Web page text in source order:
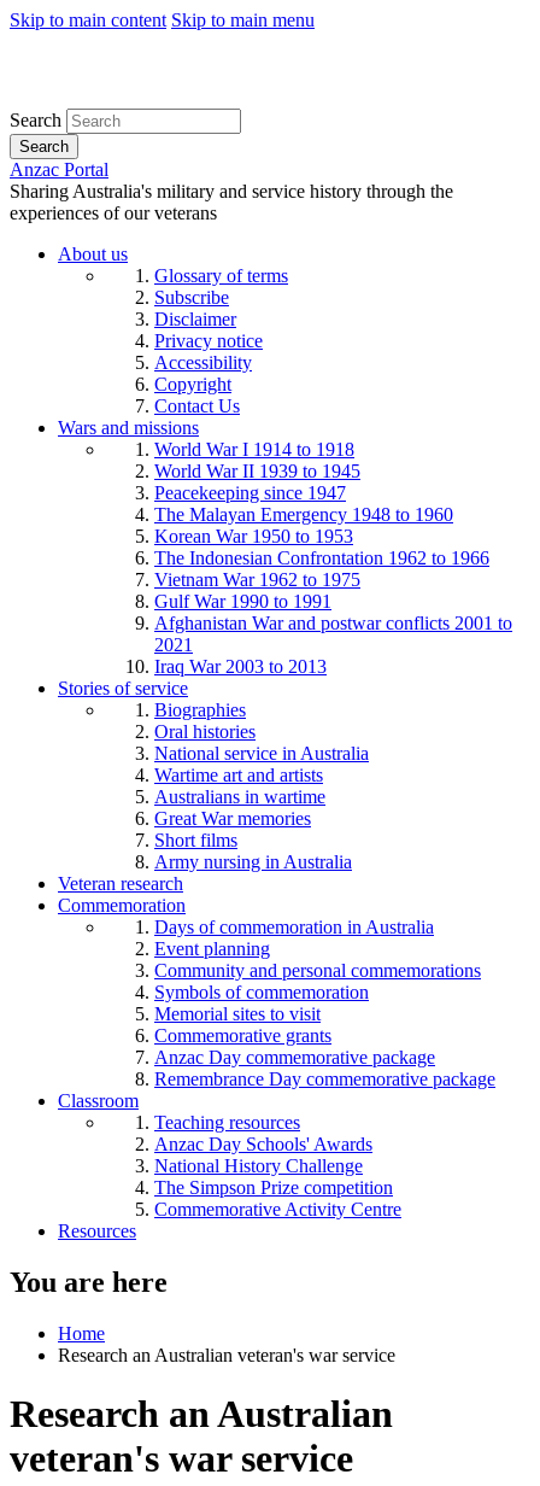
Skip to main content Skip to main menu
Search
Search
Anzac Portal
Sharing Australia's military and service history through the
experiences of our veterans
About us
Glossary of terms
Subscribe
Disclaimer
Privacy notice
Accessibility
Copyright
Contact Us
Wars and missions
World War I 1914 to 1918
World War II 1939 to 1945
Peacekeeping since 1947
The Malayan Emergency 1948 to 1960
Korean War 1950 to 1953
The Indonesian Confrontation 1962 to 1966
Vietnam War 1962 to 1975
Gulf War 1990 to 1991
Afghanistan War and postwar conflicts 2001 to
2021
Iraq War 2003 to 2013
Stories of service
Biographies
Oral histories
National service in Australia
Wartime art and artists
Australians in wartime
Great War memories
Short films
Army nursing in Australia
Veteran research
Commemoration
Days of commemoration in Australia
Event planning
Community and personal commemorations
Symbols of commemoration
Memorial sites to visit
Commemorative grants
Anzac Day commemorative package
Remembrance Day commemorative package
Classroom
Teaching resources
Anzac Day Schools' Awards
National History Challenge
The Simpson Prize competition
Commemorative Activity Centre
Resources
You are here
Home
Research an Australian veteran's war service
Research an Australian
veteran's war service